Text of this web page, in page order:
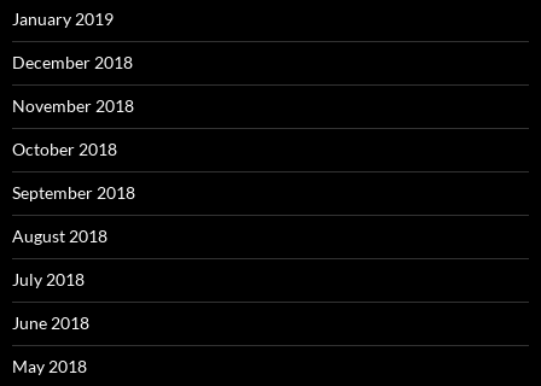
January 2019
December 2018
November 2018
October 2018
September 2018
August 2018
July 2018
June 2018
May 2018